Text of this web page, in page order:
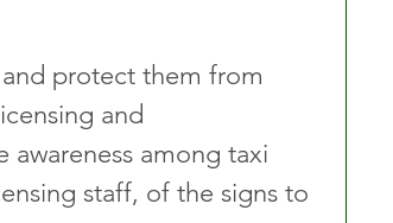
protect them from
and
awareness among taxi
staff, of the signs to